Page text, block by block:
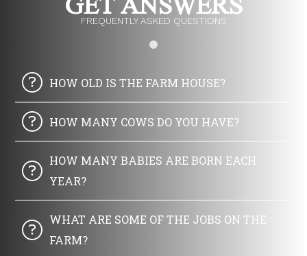
FREQUENTLY ASKED QUESTIONS
HOW OLD IS THE FARM HOUSE?
HOW MANY COWS DO YOU HAVE?
HOW MANY BABIES ARE BORN EACH
YEAR?
WHAT ARE SOME OF THE JOBS ON THE
FARM?